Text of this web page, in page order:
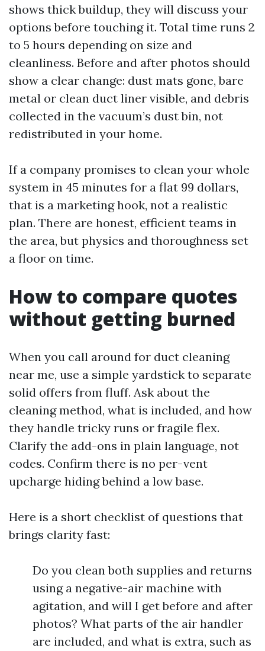
shows thick buildup, they will discuss your
options before touching it. Total time runs 2
to 5 hours depending on size and
cleanliness. Before and after photos should
show a clear change: dust mats gone, bare
metal or clean duct liner visible, and debris
collected in the vacuum’s dust bin, not
redistributed in your home.
If a company promises to clean your whole
system in 45 minutes for a flat 99 dollars,
that is a marketing hook, not a realistic
plan. There are honest, efficient teams in
the area, but physics and thoroughness set
a floor on time.
How to compare quotes
without getting burned
When you call around for duct cleaning
near me, use a simple yardstick to separate
solid offers from fluff. Ask about the
cleaning method, what is included, and how
they handle tricky runs or fragile flex.
Clarify the add-ons in plain language, not
codes. Confirm there is no per-vent
upcharge hiding behind a low base.
Here is a short checklist of questions that
brings clarity fast:
Do you clean both supplies and returns
using a negative-air machine with
agitation, and will I get before and after
photos? What parts of the air handler
are included, and what is extra, such as